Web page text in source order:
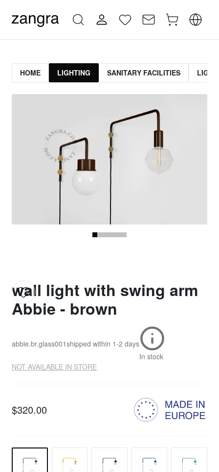
HOME LIGHTING SANITARY FACILITIES
wall light with swing arm
Abbie - brown
abbie.br.glass001shipped within 1-2 days
In stock
NOT AVAILABLE IN STORE
$320.00